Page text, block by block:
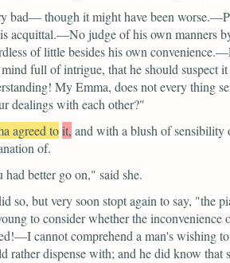
bad— though it might have been
acquittal.—No judge of his own manners
of little besides his own
full of intrigue, that he should
My Emma, does not every thing
dealings with each other?"
agreed toit, and with a blush of sensibility
of.
had better go on," said she.
so, but very soon stopt again to say, "the
to consider whether the
cannot comprehend a man's wishing
rather dispense with; and he did know